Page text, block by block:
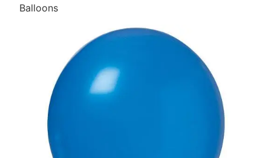
Balloons